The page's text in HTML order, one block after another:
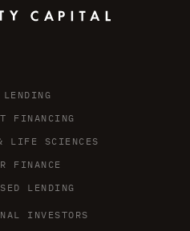
FINANCING
LIFE SCIENCES
FINANCE
LENDING
INVESTORS